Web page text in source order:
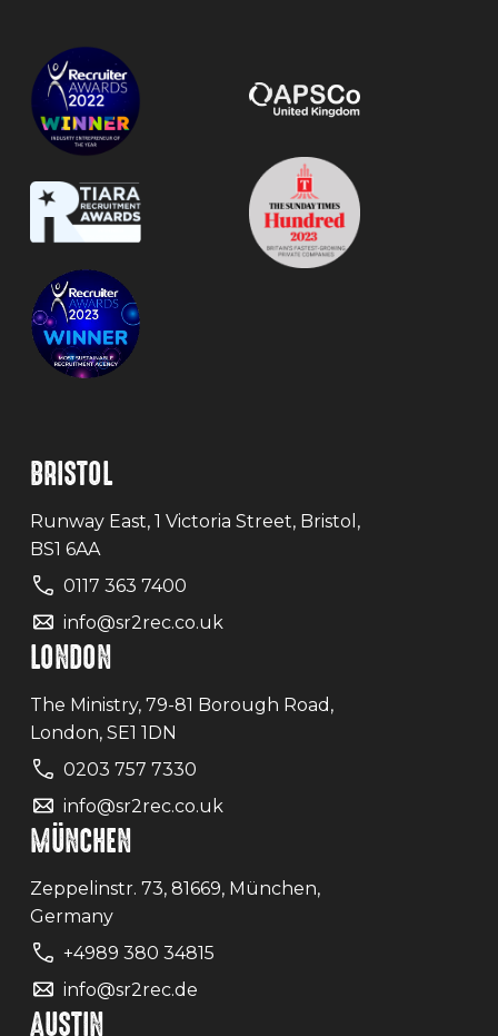
BRISTOL
Runway East, 1 Victoria Street, Bristol,
BS1 6AA
0117 363 7400
info@sr2rec.co.uk
LONDON
The Ministry, 79-81 Borough Road,
London, SE1 1DN
0203 757 7330
info@sr2rec.co.uk
MÜNCHEN
Zeppelinstr. 73, 81669, München,
Germany
+4989 380 34815
info@sr2rec.de
AUSTIN